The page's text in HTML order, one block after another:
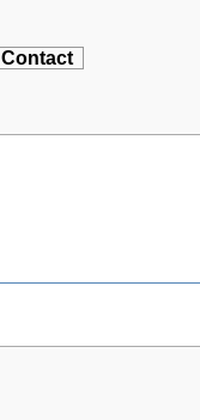
Contact